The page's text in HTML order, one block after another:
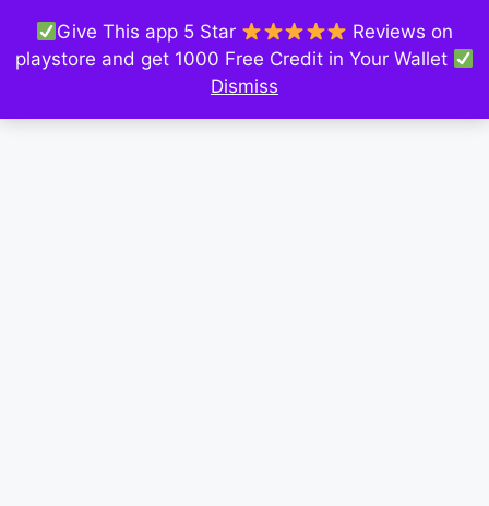
Give This app 5 Star
Reviews on
playstore and get 1000 Free Credit in Your Wallet
Dismiss